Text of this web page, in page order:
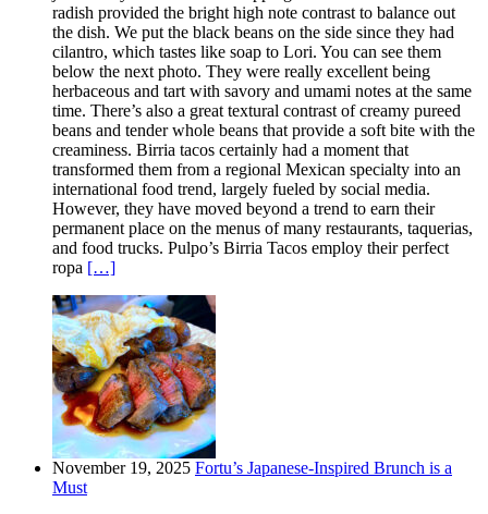
radish provided the bright high note contrast to balance out
the dish. We put the black beans on the side since they had
cilantro, which tastes like soap to Lori. You can see them
below the next photo. They were really excellent being
herbaceous and tart with savory and umami notes at the same
time. There’s also a great textural contrast of creamy pureed
beans and tender whole beans that provide a soft bite with the
creaminess. Birria tacos certainly had a moment that
transformed them from a regional Mexican specialty into an
international food trend, largely fueled by social media.
However, they have moved beyond a trend to earn their
permanent place on the menus of many restaurants, taquerias,
and food trucks. Pulpo’s Birria Tacos employ their perfect
ropa […]
November 19, 2025 Fortu’s Japanese-Inspired Brunch is a
Must